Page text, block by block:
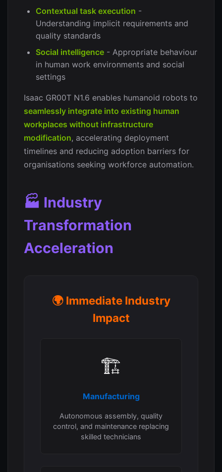
Contextual task execution -
Understanding implicit requirements and
quality standards
Social intelligence - Appropriate behaviour
in human work environments and social
settings
Isaac GR00T N1.6 enables humanoid robots to
seamlessly integrate into existing human
workplaces without infrastructure
modification, accelerating deployment
timelines and reducing adoption barriers for
organisations seeking workforce automation.
🏭 Industry
Transformation
Acceleration
🌍 Immediate Industry
Impact
🏗️
Manufacturing
Autonomous assembly, quality
control, and maintenance replacing
skilled technicians